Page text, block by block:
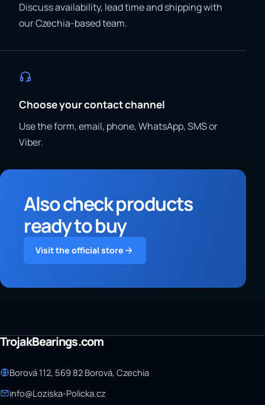
Discuss availability, lead time and shipping with
our Czechia-based team.
Choose your contact channel
Use the form, email, phone, WhatsApp, SMS or
Viber.
Also check products
ready to buy
Visit the official store
TrojakBearings.com
Borová 112, 569 82 Borová, Czechia
info@Loziska-Policka.cz